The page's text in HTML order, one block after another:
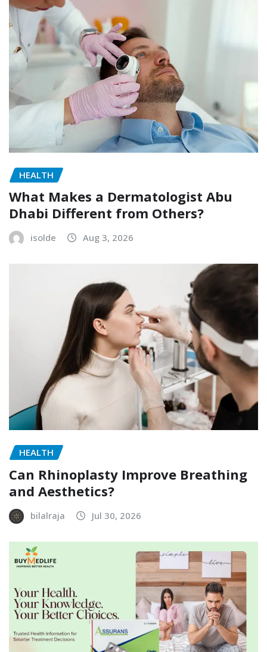
HEALTH
What Makes a Dermatologist Abu
Dhabi Different from Others?
isolde Aug 3, 2026
HEALTH
Can Rhinoplasty Improve Breathing
and Aesthetics?
bilalraja Jul 30, 2026